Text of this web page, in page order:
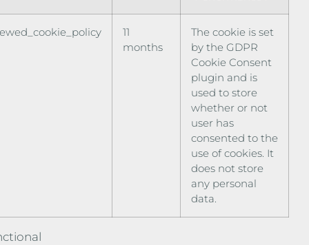
11
months
The cookie is set
by the GDPR
Cookie Consent
plugin and is
used to store
whether or not
user has
consented to the
use of cookies. It
does not store
any personal
data.